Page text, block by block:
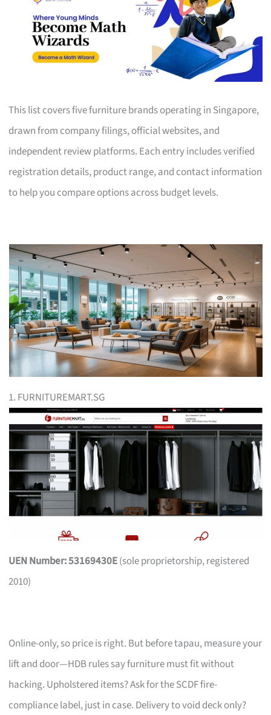
This list covers five furniture brands operating in Singapore,
drawn from company filings, official websites, and
independent review platforms. Each entry includes verified
registration details, product range, and contact information
to help you compare options across budget levels.
1. FURNITUREMART.SG
UEN Number: 53169430E(sole proprietorship, registered
2010)
Online-only, so price is right. But before tapau, measure your
lift and door—HDB rules say furniture must fit without
hacking. Upholstered items? Ask for the SCDF fire-
compliance label, just in case. Delivery to void deck only?